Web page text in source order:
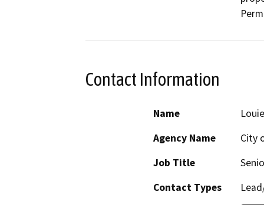
Contact Information
Name
Agency Name
City
Job Title
Contact Types